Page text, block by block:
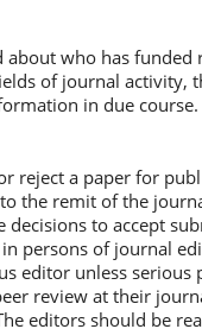
who has
of journal activity,
in due course.
reject a paper for
the remit of the
to accept
persons of journal
editor unless
review at their
editors should be